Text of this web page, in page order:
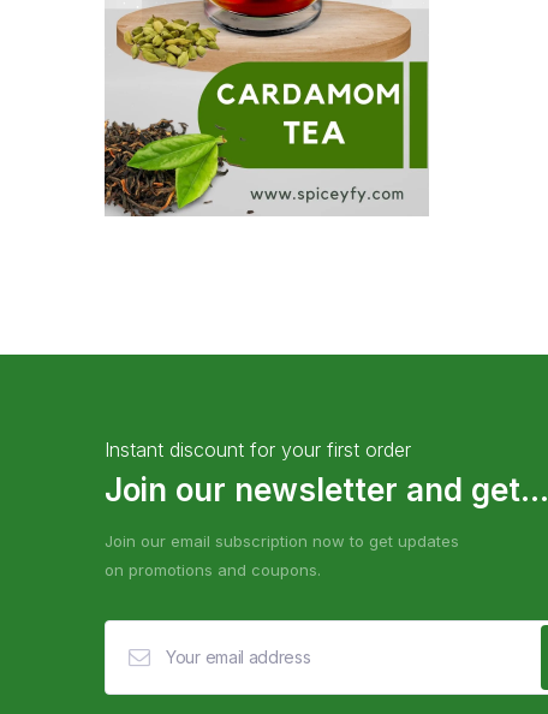
Instant discount for your first order
Join our newsletter and get...
Join our email subscription now to get updates
on promotions and coupons.